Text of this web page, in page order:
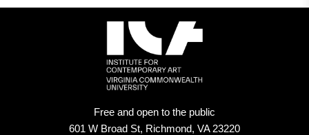
Free and open to the public
601 W Broad St, Richmond, VA 23220